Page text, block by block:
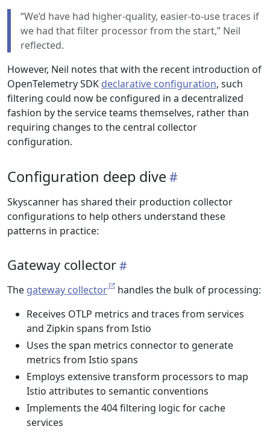
“We’d have had higher-quality, easier-to-use traces if
we had that filter processor from the start,” Neil
reflected.
However, Neil notes that with the recent introduction of
OpenTelemetry SDK declarative configuration, such
filtering could now be configured in a decentralized
fashion by the service teams themselves, rather than
requiring changes to the central collector
configuration.
Configuration deep dive
Skyscanner has shared their production collector
configurations to help others understand these
patterns in practice:
Gateway collector
The gateway collector
handles the bulk of processing:
Receives OTLP metrics and traces from services
and Zipkin spans from Istio
Uses the span metrics connector to generate
metrics from Istio spans
Employs extensive transform processors to map
Istio attributes to semantic conventions
Implements the 404 filtering logic for cache
services